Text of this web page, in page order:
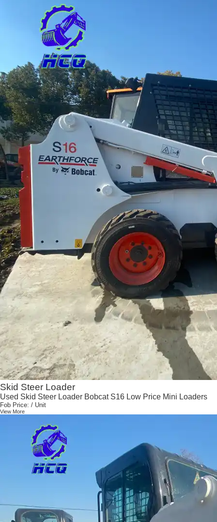
Skid Steer Loader
Used Skid Steer Loader Bobcat S16 Low Price Mini Loaders
Fob Price: / Unit
View More